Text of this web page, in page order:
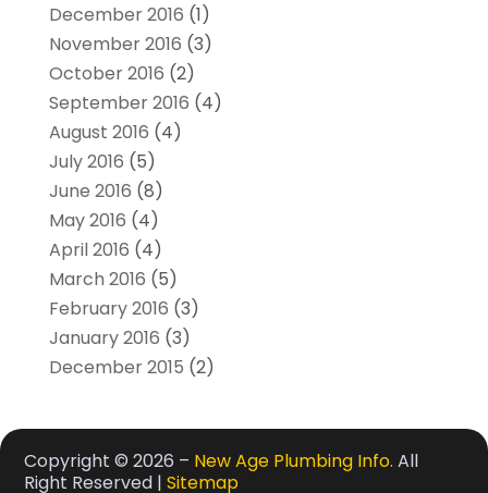
December 2016 (1)
November 2016 (3)
October 2016 (2)
September 2016 (4)
August 2016 (4)
July 2016 (5)
June 2016 (8)
May 2016 (4)
April 2016 (4)
March 2016 (5)
February 2016 (3)
January 2016 (3)
December 2015 (2)
Copyright © 2026 – New Age Plumbing Info. All
Right Reserved |Sitemap